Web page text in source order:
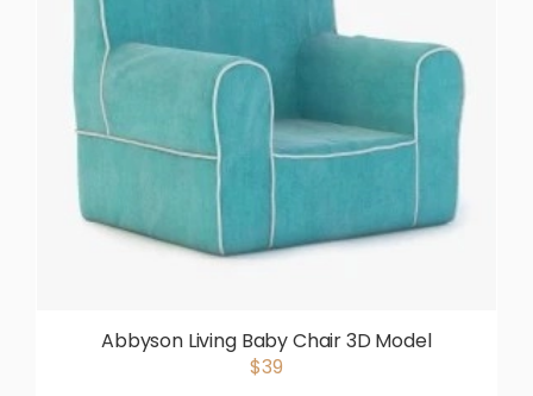
Abbyson Living Baby Chair 3D Model
$39